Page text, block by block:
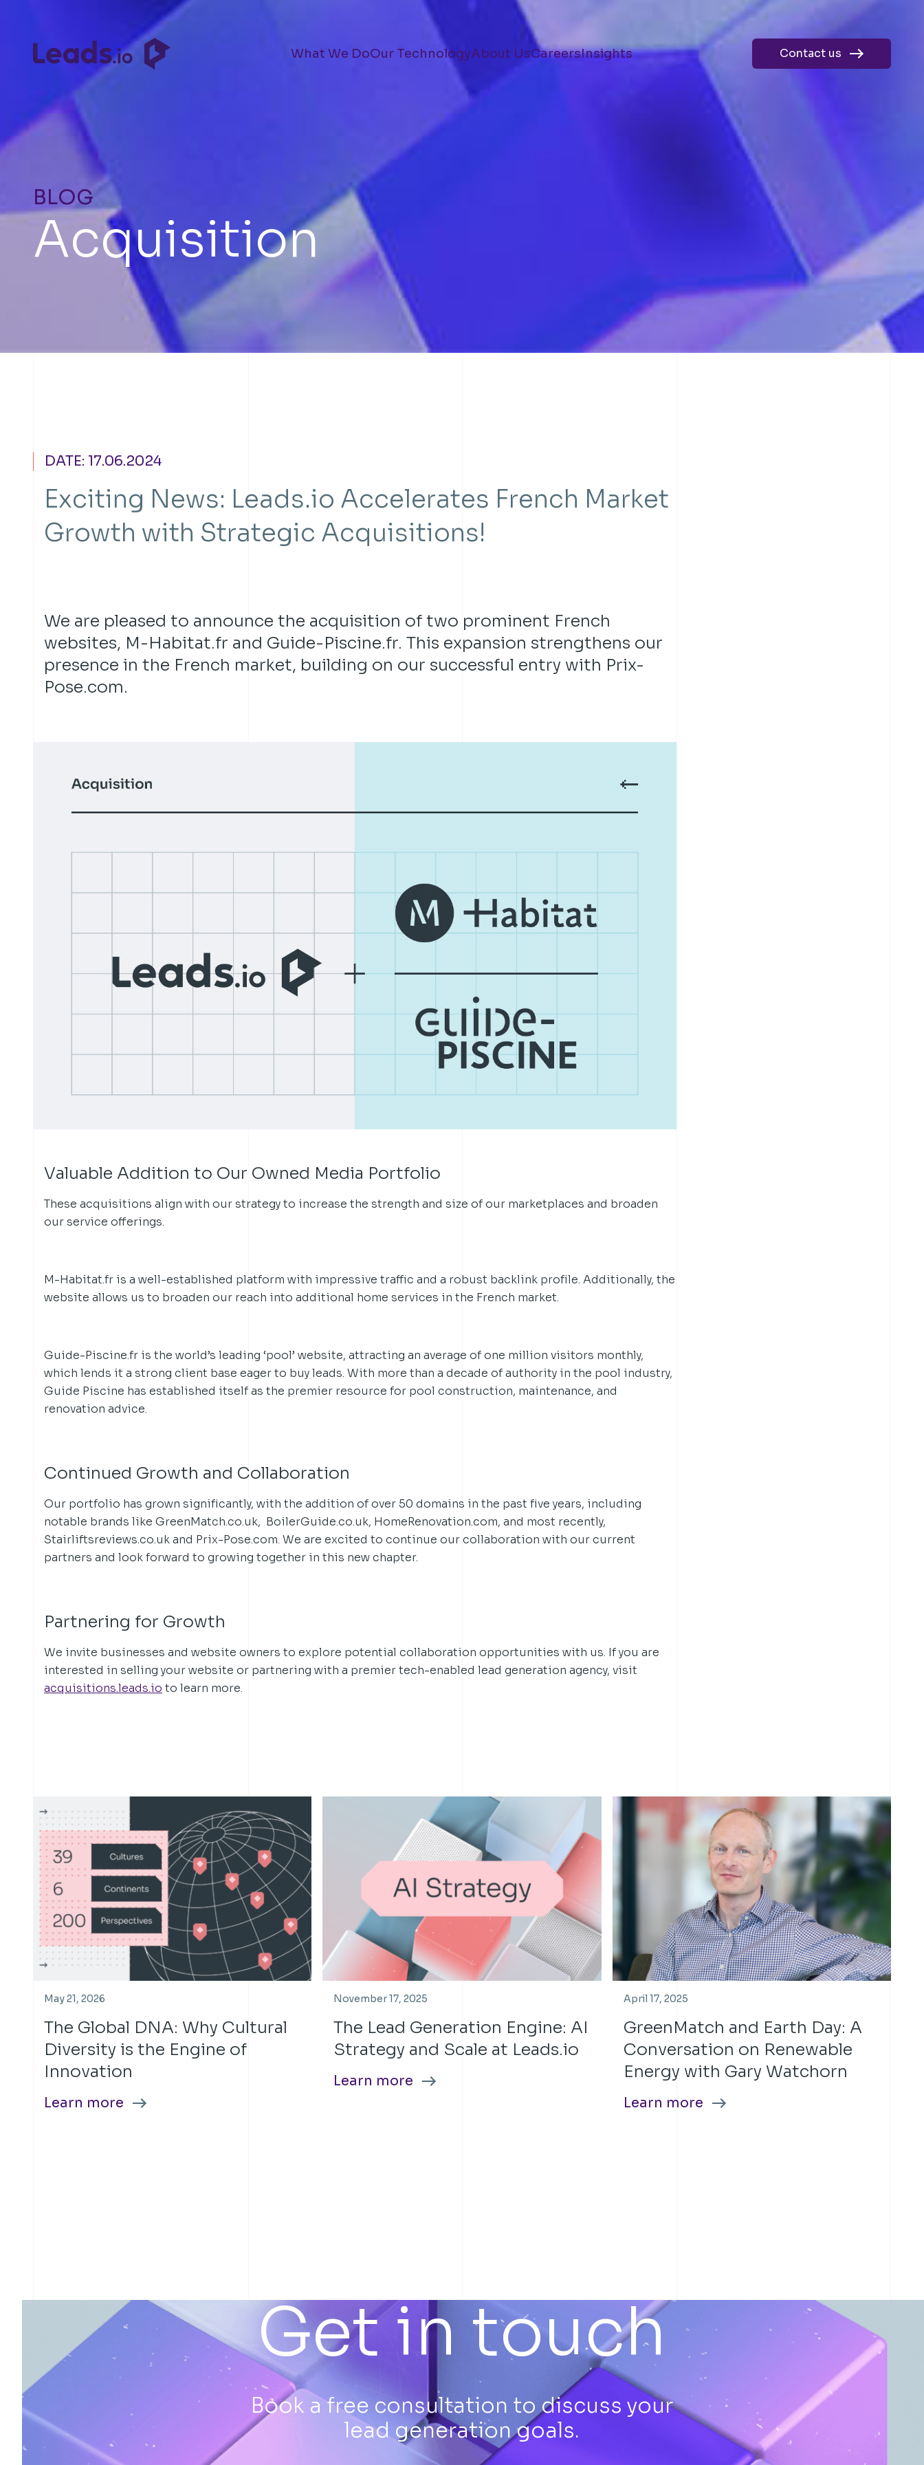
What We DoOur TechnologyAbout UsCareersInsights Contact us
BLOG
Acquisition
DATE: 17.06.2024
Exciting News: Leads.io Accelerates French Market
Growth with Strategic Acquisitions!
We are pleased to announce the acquisition of two prominent French
websites, M-Habitat.fr and Guide-Piscine.fr. This expansion strengthens our
presence in the French market, building on our successful entry with Prix-
Pose.com.
Valuable Addition to Our Owned Media Portfolio
These acquisitions align with our strategy to increase the strength and size of our marketplaces and broaden
our service offerings.
M-Habitat.fr is a well-established platform with impressive traffic and a robust backlink profile. Additionally, the
website allows us to broaden our reach into additional home services in the French market.
Guide-Piscine.fr is the world’s leading ‘pool’ website, attracting an average of one million visitors monthly,
which lends it a strong client base eager to buy leads. With more than a decade of authority in the pool industry,
Guide Piscine has established itself as the premier resource for pool construction, maintenance, and
renovation advice.
Continued Growth and Collaboration
Our portfolio has grown significantly, with the addition of over 50 domains in the past five years, including
notable brands like GreenMatch.co.uk, BoilerGuide.co.uk, HomeRenovation.com, and most recently,
Stairliftsreviews.co.uk and Prix-Pose.com. We are excited to continue our collaboration with our current
partners and look forward to growing together in this new chapter.
Partnering for Growth
We invite businesses and website owners to explore potential collaboration opportunities with us. If you are
interested in selling your website or partnering with a premier tech-enabled lead generation agency, visit
acquisitions.leads.io to learn more.
May 21, 2026
The Global DNA: Why Cultural
Diversity is the Engine of
Innovation
Learn more
November 17, 2025
The Lead Generation Engine: AI
Strategy and Scale at Leads.io
Learn more
April 17, 2025
GreenMatch and Earth Day: A
Conversation on Renewable
Energy with Gary Watchorn
Learn more
Get in touch
Book a free consultation to discuss your
lead generation goals.